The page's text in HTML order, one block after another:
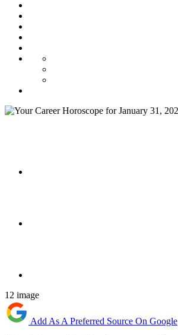
12 image
Add As A Preferred Source On Google